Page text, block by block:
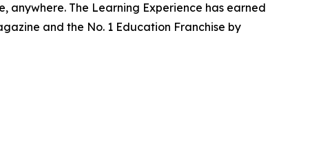
The Learning Experience has earned
and the No. 1 Education Franchise by